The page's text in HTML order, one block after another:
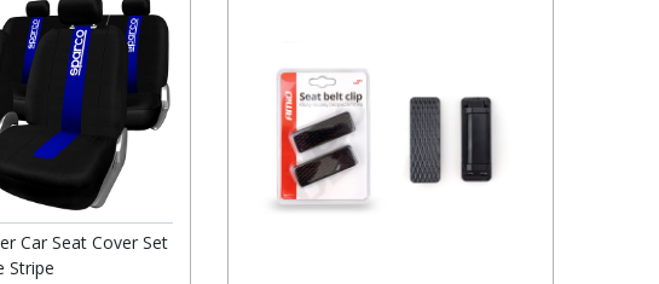
Car Seat Cover Set
Stripe